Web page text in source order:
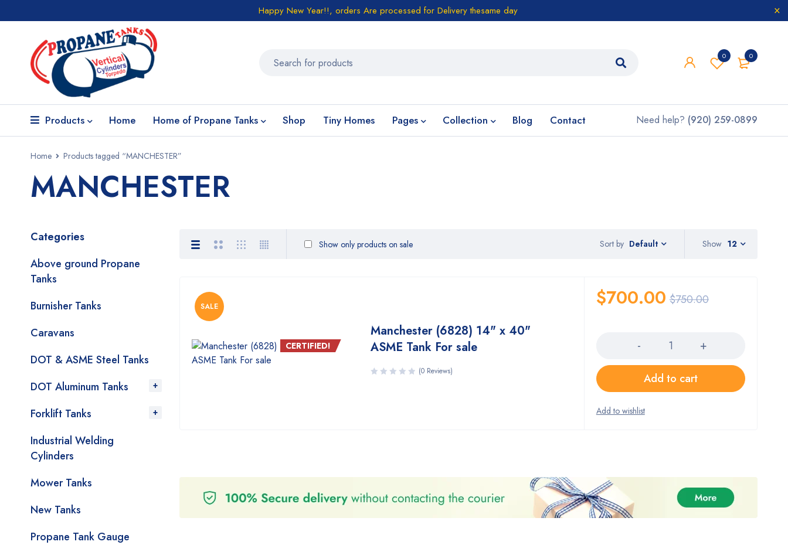
Happy New Year!!, orders Are processed for Delivery thesame day
0
0
Products Home Home of Propane Tanks Shop Tiny Homes Pages Collection Blog Contact Need help? (920) 259-0899
Home Products tagged “MANCHESTER”
MANCHESTER
Categories
Above ground Propane
Tanks
Burnisher Tanks
Caravans
DOT & ASME Steel Tanks
DOT Aluminum Tanks
Forklift Tanks
Industrial Welding
Cylinders
Mower Tanks
New Tanks
Propane Tank Gauge
Sort by Default
Show only products on sale Show 12
CERTIFIED!
SALE
Manchester (6828) 14" x 40"
ASME Tank For sale
(0 Reviews)
$750.00
$700.00
Add to cart